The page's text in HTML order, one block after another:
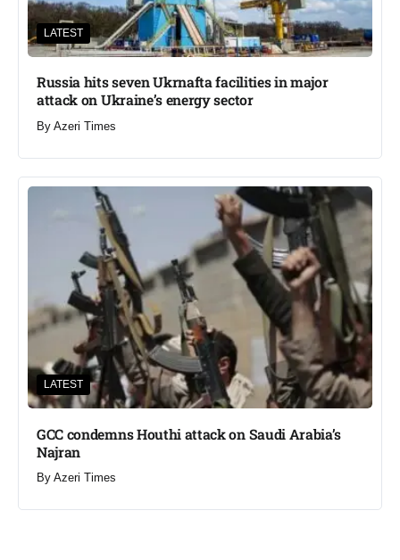
LATEST
Russia hits seven Ukrnafta facilities in major
attack on Ukraine’s energy sector
By Azeri Times
LATEST
GCC condemns Houthi attack on Saudi Arabia’s
Najran
By Azeri Times